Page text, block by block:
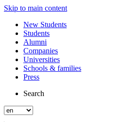
Skip to main content
New Students
Students
Alumni
Companies
Universities
Schools & families
Press
Search